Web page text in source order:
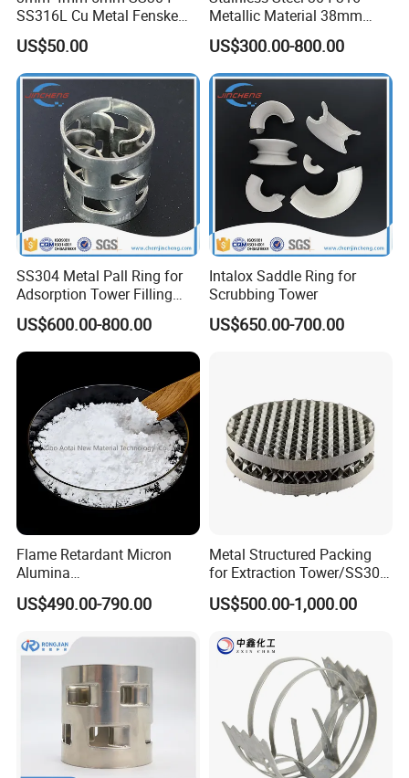
SS316L Cu Metal Fenske
Spiral Packing Triangle
Spiral Lab Packing
US$50.00
Metallic Material 38mm
50mm Metal Pall Ring
US$300.00-800.00
SS304 Metal Pall Ring for
Adsorption Tower Filling
Packing
US$600.00-800.00
Intalox Saddle Ring for
Scrubbing Tower
US$650.00-700.00
Flame Retardant Micron
Alumina
Trihydrate/Aluminum
Hydroxide
US$490.00-790.00
Metal Structured Packing
for Extraction Tower/SS304
Perforate Corrugated Plate
Structured Packing Metal
US$500.00-1,000.00